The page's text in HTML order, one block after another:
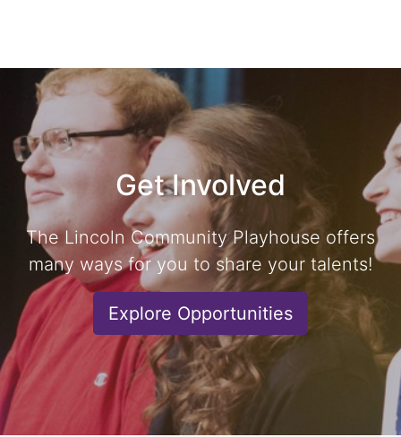
Get Involved
The Lincoln Community Playhouse offers
many ways for you to share your talents!
Explore Opportunities